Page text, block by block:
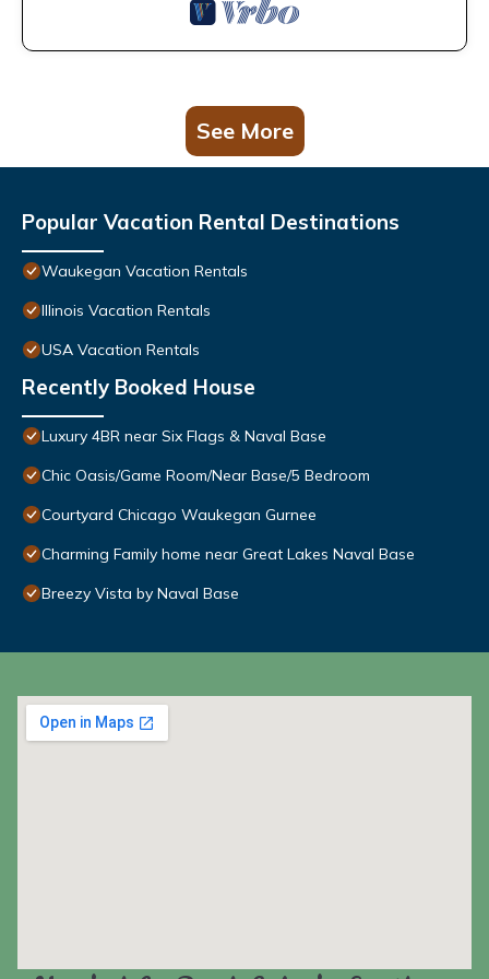
See More
Popular Vacation Rental Destinations
Waukegan Vacation Rentals
Illinois Vacation Rentals
USA Vacation Rentals
Recently Booked House
Luxury 4BR near Six Flags & Naval Base
Chic Oasis/Game Room/Near Base/5 Bedroom
Courtyard Chicago Waukegan Gurnee
Charming Family home near Great Lakes Naval Base
Breezy Vista by Naval Base